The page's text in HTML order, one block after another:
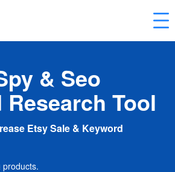
& Seo
Tool
Etsy Sale & Keyword
products.